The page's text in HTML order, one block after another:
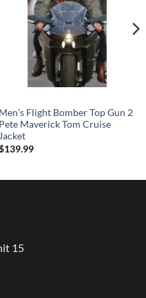
Men’s Flight Bomber Top Gun 2
Pete Maverick Tom Cruise
139.99
15